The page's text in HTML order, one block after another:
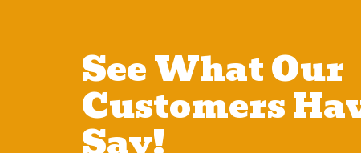
See What Our
Customers